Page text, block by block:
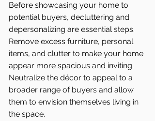
Before showcasing your home to
potential buyers, decluttering and
depersonalizing are essential steps.
Remove excess furniture, personal
items, and clutter to make your home
appear more spacious and inviting.
Neutralize the décor to appeal to a
broader range of buyers and allow
them to envision themselves living in
the space.